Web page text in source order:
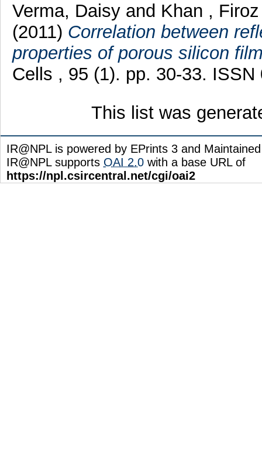
Verma, Daisy and Khan , Firoz
(2011) Correlation between
properties of porous silicon
Cells , 95 (1). pp. 30-33. ISSN
This list was
IR@NPL is powered by EPrints 3 and
IR@NPL supports OAI 2.0 with a base URL of
https://npl.csircentral.net/cgi/oai2